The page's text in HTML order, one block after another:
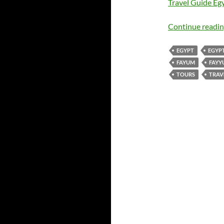
Travel Guide
Continue
EGYPT
FAYUM
TOURS